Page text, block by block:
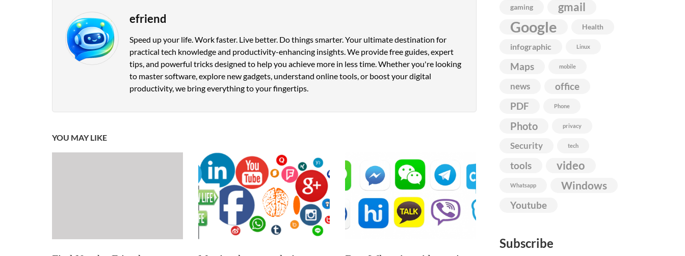
efriend
Speed up your life. Work faster. Live better. Do things smarter. Your ultimate destination for
practical tech knowledge and productivity-enhancing insights. We provide free guides, expert
tips, and powerful tricks designed to help you achieve more in less time. Whether you're looking
to master software, explore new gadgets, understand online tools, or boost your digital
productivity, we bring everything to your fingertips.
YOU MAY LIKE
gaming gmail
Google Health
infographic Linux
Maps mobile
news
office
PDF
Phone
Photo privacy
Security tech
tools video
Whatsapp Windows
Youtube
Subscribe